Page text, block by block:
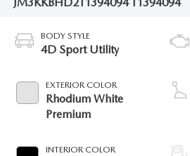
BODY STYLE
4D Sport Utility
EXTERIOR COLOR
Rhodium White
Premium
INTERIOR COLOR